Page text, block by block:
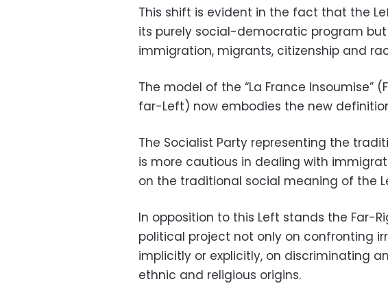
This shift is evident in the fact that the
its purely social-democratic program
immigration, migrants, citizenship and
The model of the “La France Insoumise”
far-Left) now embodies the new
The Socialist Party representing the
is more cautious in dealing with
on the traditional social meaning of the
In opposition to this Left stands the Far-
political project not only on confronting
implicitly or explicitly, on discriminating
ethnic and religious origins.